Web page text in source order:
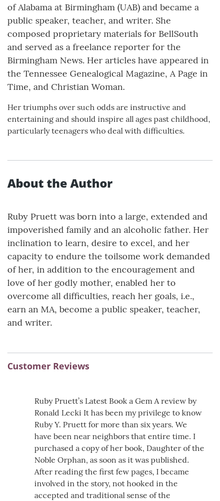
of Alabama at Birmingham (UAB) and became a
public speaker, teacher, and writer. She
composed proprietary materials for BellSouth
and served as a freelance reporter for the
Birmingham News. Her articles have appeared in
the Tennessee Genealogical Magazine, A Page in
Time, and Christian Woman.
Her triumphs over such odds are instructive and
entertaining and should inspire all ages past childhood,
particularly teenagers who deal with difficulties.
About the Author
Ruby Pruett was born into a large, extended and
impoverished family and an alcoholic father. Her
inclination to learn, desire to excel, and her
capacity to endure the toilsome work demanded
of her, in addition to the encouragement and
love of her godly mother, enabled her to
overcome all difficulties, reach her goals, i.e.,
earn an MA, become a public speaker, teacher,
and writer.
Customer Reviews
Ruby Pruett’s Latest Book a Gem A review by
Ronald Lecki It has been my privilege to know
Ruby Y. Pruett for more than six years. We
have been near neighbors that entire time. I
purchased a copy of her book, Daughter of the
Noble Orphan, as soon as it was published.
After reading the first few pages, I became
involved in the story, not hooked in the
accepted and traditional sense of the